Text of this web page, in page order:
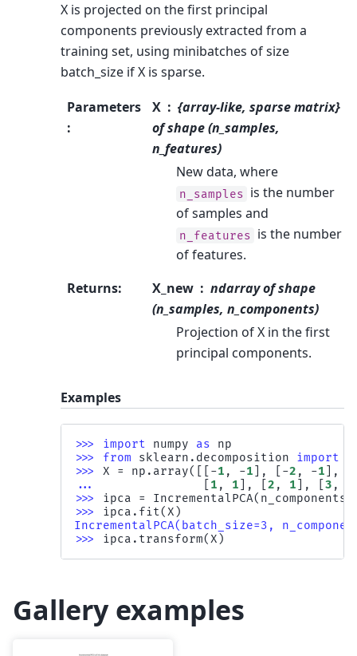
X is projected on the first principal
components previously extracted from a
training set, using minibatches of size
batch_size if X is sparse.
Parameters
:
X
{array-like, sparse matrix}
of shape (n_samples,
n_features)
New data, where
n_samples is the number
of samples and
n_features is the number
of features.
Returns: X_new
ndarray of shape
(n_samples, n_components)
Projection of X in the first
principal components.
Examples
>>> import numpy as
np
>>> from sklearn.decomposition import
>>> X = np . array([[ -1 , -1 ], -2 , -1 ],
...
1 , 1 ], 2 , 1 ], 3 ,
>>> ipca = IncrementalPCA( n_components
>>> ipca . fit(X )
IncrementalPCA(batch_size=3,
>>> ipca . transform(X )
Gallery examples